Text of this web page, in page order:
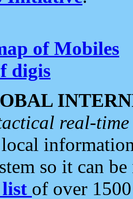
of Mobiles
digis
real-
so it can
of over